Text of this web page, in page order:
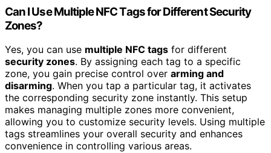
Can I Use Multiple NFC Tags for Different Security
Zones?
Yes, you can use multiple NFC tags for different
security zones. By assigning each tag to a specific
zone, you gain precise control over arming and
disarming. When you tap a particular tag, it activates
the corresponding security zone instantly. This setup
makes managing multiple zones more convenient,
allowing you to customize security levels. Using multiple
tags streamlines your overall security and enhances
convenience in controlling various areas.